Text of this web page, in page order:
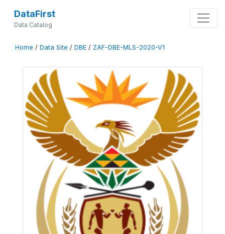
DataFirst
Data Catalog
Home / Data Site / DBE / ZAF-DBE-MLS-2020-V1